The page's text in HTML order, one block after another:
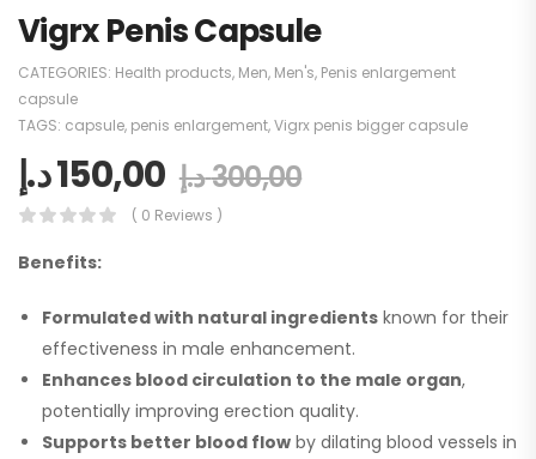
Vigrx Penis Capsule
CATEGORIES: Health products, Men, Men's, Penis enlargement
capsule
TAGS: capsule, penis enlargement,Vigrx penis bigger capsule
150,00د.إ 300,00د.إ
( 0 Reviews )
Benefits:
Formulated with natural ingredients known for their
effectiveness in male enhancement.
Enhances blood circulation to the male organ,
potentially improving erection quality.
Supports better blood flow by dilating blood vessels in